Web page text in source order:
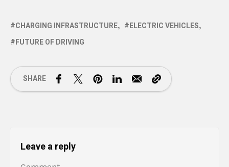
CHARGING INFRASTRUCTURE
ELECTRIC VEHICLES
FUTURE OF DRIVING
SHARE
Leave a reply